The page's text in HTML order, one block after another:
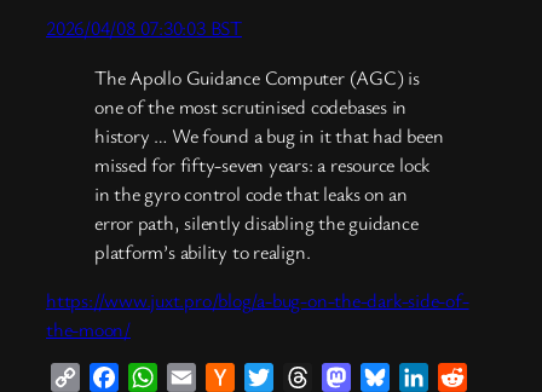
2026/04/08 07:30:03 BST
The Apollo Guidance Computer (AGC) is
one of the most scrutinised codebases in
history … We found a bug in it that had been
missed for fifty-seven years: a resource lock
in the gyro control code that leaks on an
error path, silently disabling the guidance
platform’s ability to realign.
https://www.juxt.pro/blog/a-bug-on-the-dark-side-of-
the-moon/
Copy
FacebookWhatsApp
Email
HackerTwitterThreadsMastodonBlueskyLinkedIn